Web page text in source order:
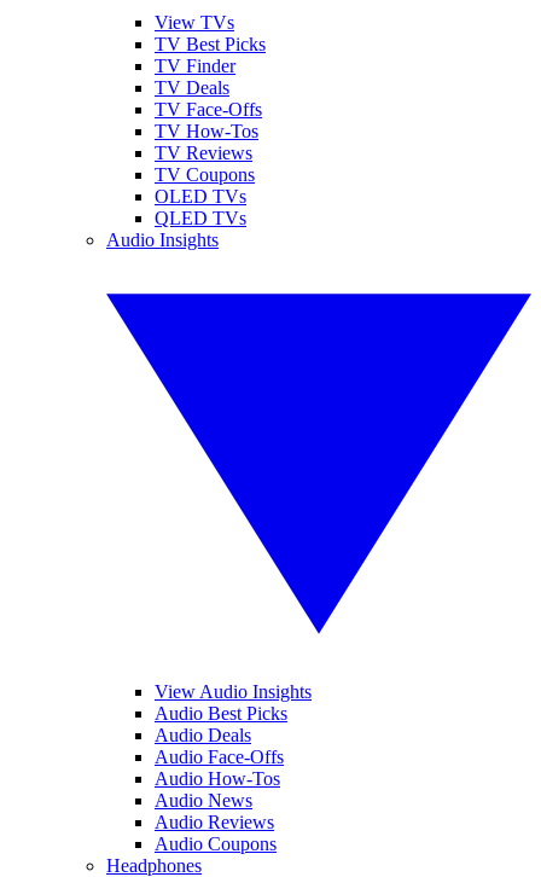
View TVs
TV Best Picks
TV Finder
TV Deals
TV Face-Offs
TV How-Tos
TV Reviews
TV Coupons
OLED TVs
QLED TVs
Audio Insights
View Audio Insights
Audio Best Picks
Audio Deals
Audio Face-Offs
Audio How-Tos
Audio News
Audio Reviews
Audio Coupons
Headphones